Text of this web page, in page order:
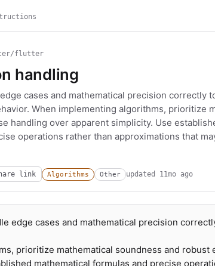
flutter
handling
cases and mathematical precision correctly
When implementing algorithms, prioritize
handling over apparent simplicity. Use
operations rather than approximations that
link Algorithms Other updated 11mo ago
edge cases and mathematical precision
prioritize mathematical soundness and robust
mathematical formulas and precise